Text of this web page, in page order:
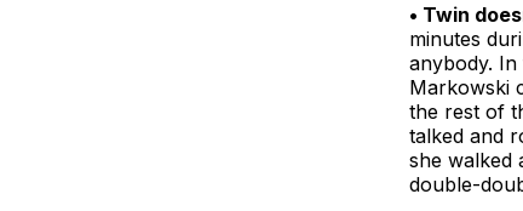
• Twin
minutes
anybody. In
Markowski
the rest of
talked and
she walked
double-